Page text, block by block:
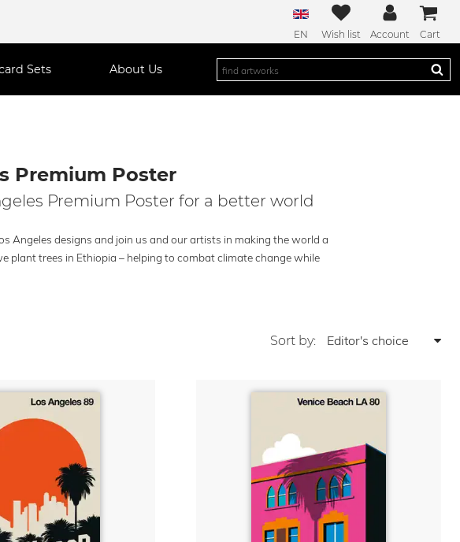
EN Wish list Account Cart
Sets About Us
Premium Poster
Premium Poster for a better world
Angeles designs and join us and our artists in making the world a
plant trees in Ethiopia – helping to combat climate change while
Sort by: